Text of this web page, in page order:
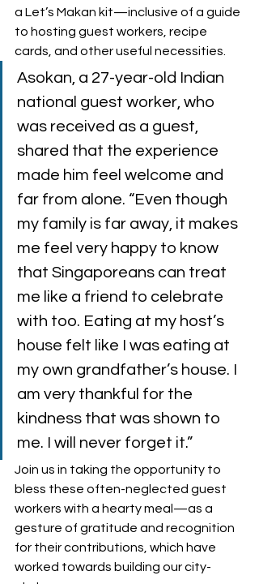
a Let’s Makan kit—inclusive of a guide
to hosting guest workers, recipe
cards, and other useful necessities.
Asokan, a 27-year-old Indian
national guest worker, who
was received as a guest,
shared that the experience
made him feel welcome and
far from alone. “Even though
my family is far away, it makes
me feel very happy to know
that Singaporeans can treat
me like a friend to celebrate
with too. Eating at my host’s
house felt like I was eating at
my own grandfather’s house. I
am very thankful for the
kindness that was shown to
me. I will never forget it.”
Join us in taking the opportunity to
bless these often-neglected guest
workers with a hearty meal—as a
gesture of gratitude and recognition
for their contributions, which have
worked towards building our city-